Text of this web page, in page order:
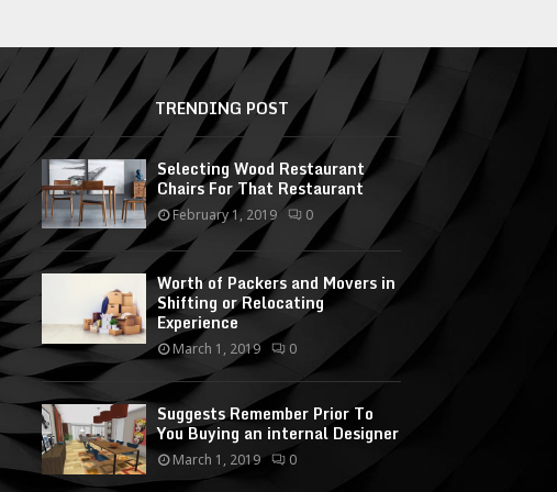
TRENDING POST
Selecting Wood Restaurant
Chairs For That Restaurant
February 1, 2019 0
Worth of Packers and Movers in
Shifting or Relocating
Experience
March 1, 2019 0
Suggests Remember Prior To
You Buying an internal Designer
March 1, 2019 0